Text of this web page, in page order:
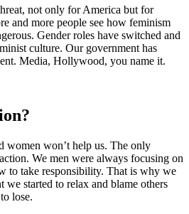
not only for America but for
and more people see how feminism
Gender roles have switched and
culture. Our government has
Media, Hollywood, you name it.
women won’t help us. The only
We men were always focusing on
to take responsibility. That is why we
we started to relax and blame others
lose.